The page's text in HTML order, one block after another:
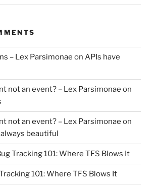
– Lex Parsimonae on APIs have
not an event? – Lex Parsimonae on
not an event? – Lex Parsimonae on
beautiful
Tracking 101: Where TFS Blows It
101: Where TFS Blows It